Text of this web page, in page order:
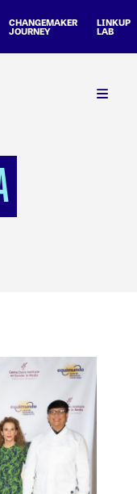
CHANGEMAKER
JOURNEY
LINKUP
LAB